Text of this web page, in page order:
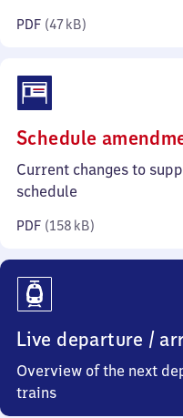
PDF (47 kB)
Schedule
Current changes to
schedule
PDF (158 kB)
Live departure /
Overview of the next
trains